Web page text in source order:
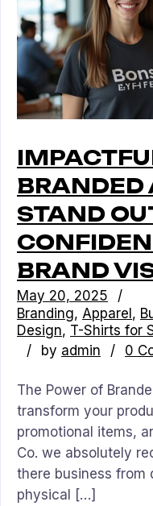
BRANDED
STAND
BRAND
May 20, 2025
Branding Apparel
Design T-Shirts for
by admin 0
The Power of
transform your
promotional items,
Co. we absolutely
there business from
physical […]